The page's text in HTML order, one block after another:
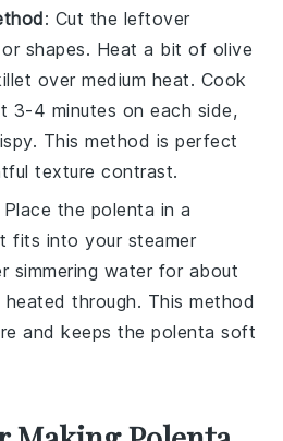
: Cut the leftover
shapes. Heat a bit of olive
over medium heat. Cook
3-4 minutes on each side,
This method is perfect
texture contrast.
Place the polenta in a
fits into your steamer
simmering water for about
heated through. This method
and keeps thepolenta soft